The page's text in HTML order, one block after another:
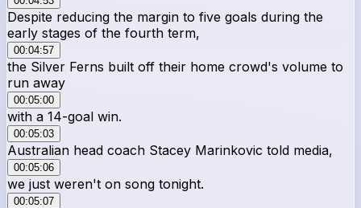
Despite reducing the margin to five goals during the
early stages of the fourth term,
00:04:57
the Silver Ferns built off their home crowd's volume to
run away
00:05:00
with a 14-goal win.
00:05:03
Australian head coach Stacey Marinkovic told media,
00:05:06
we just weren't on song tonight.
00:05:07